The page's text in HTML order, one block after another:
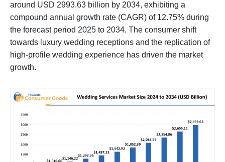
around USD 2993.63 billion by 2034, exhibiting a
compound annual growth rate (CAGR) of 12.75% during
the forecast period 2025 to 2034. The consumer shift
towards luxury wedding receptions and the replication of
high-profile wedding experience has driven the market
growth.